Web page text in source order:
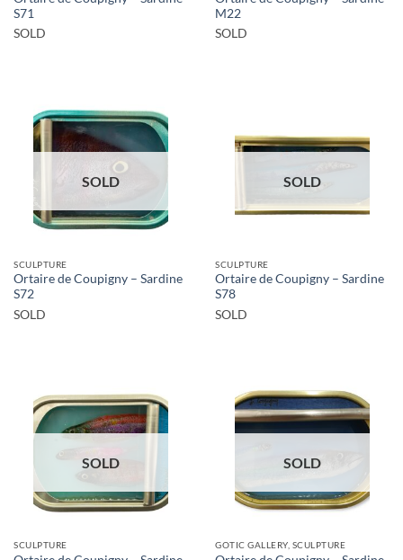
S71
SOLD
M22
SOLD
SOLD
SCULPTURE
Ortaire de Coupigny – Sardine
S72
SOLD
SOLD
SCULPTURE
Ortaire de Coupigny – Sardine
S78
SOLD
SOLD
SCULPTURE
SOLD
GOTIC GALLERY, SCULPTURE